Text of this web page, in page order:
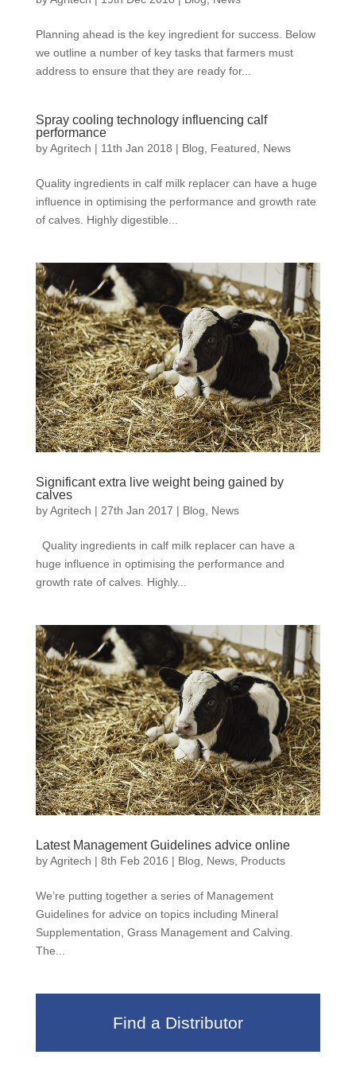
Planning ahead is the key ingredient for success. Below
we outline a number of key tasks that farmers must
address to ensure that they are ready for...
Spray cooling technology influencing calf
performance
byAgritech | 11th Jan 2018 | Blog Featured News
Quality ingredients in calf milk replacer can have a huge
influence in optimising the performance and growth rate
of calves. Highly digestible...
Significant extra live weight being gained by
calves
byAgritech | 27th Jan 2017 | Blog, News
Quality ingredients in calf milk replacer can have a
huge influence in optimising the performance and
growth rate of calves. Highly...
Latest Management Guidelines advice online
byAgritech | 8th Feb 2016 | Blog News, Products
We’re putting together a series of Management
Guidelines for advice on topics including Mineral
Supplementation, Grass Management and Calving.
The...
Find a Distributor